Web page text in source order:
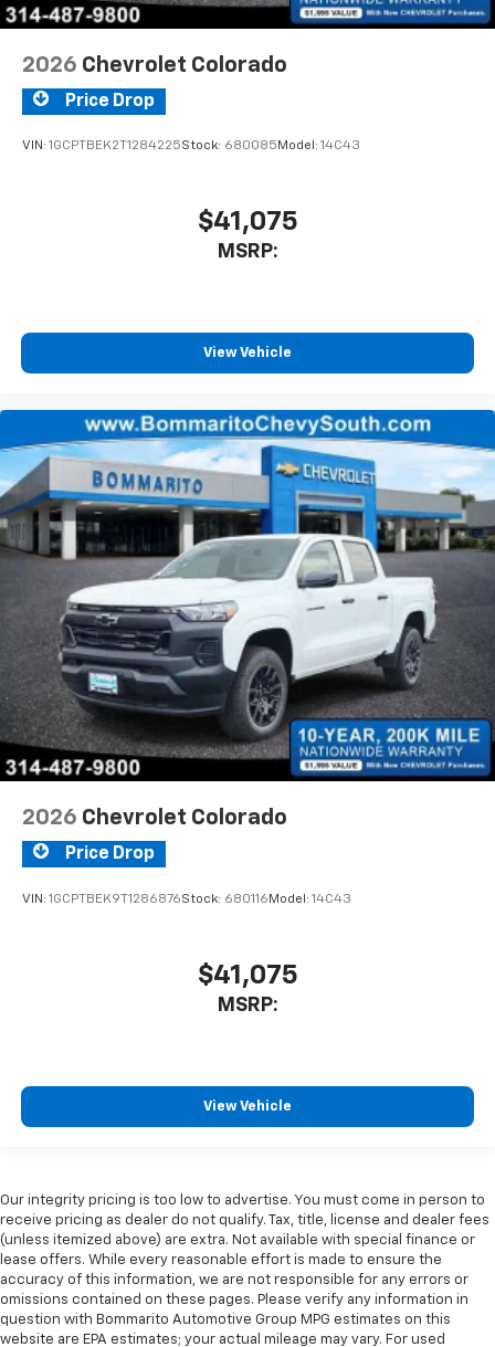
2026 Chevrolet Colorado
Price Drop
VIN: 1GCPTBEK2T1284225Stock: 680085 Model: 14C43
$41,075
MSRP:
View Vehicle
2026 Chevrolet Colorado
Price Drop
VIN: 1GCPTBEK9T1286876Stock: 680116 Model: 14C43
$41,075
MSRP:
View Vehicle
Our integrity pricing is too low to advertise. You must come in person to
receive pricing as dealer do not qualify. Tax, title, license and dealer fees
(unless itemized above) are extra. Not available with special finance or
lease offers. While every reasonable effort is made to ensure the
accuracy of this information, we are not responsible for any errors or
omissions contained on these pages. Please verify any information in
question with Bommarito Automotive Group MPG estimates on this
website are EPA estimates; your actual mileage may vary. For used